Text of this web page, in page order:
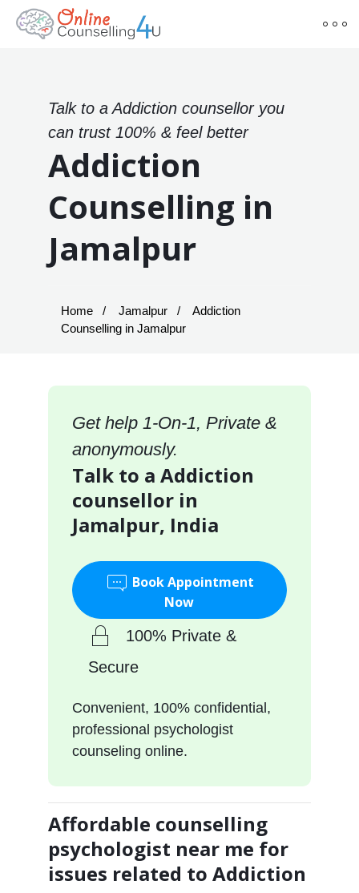
Talk to a Addiction counsellor you
can trust 100% & feel better
Addiction
Counselling in
Jamalpur
Home Jamalpur
Addiction
Counselling in Jamalpur
Get help 1-On-1, Private &
anonymously.
Talk to a Addiction
counsellor in
Jamalpur, India
Book Appointment
Now
100% Private &
Secure
Convenient, 100% confidential,
professional psychologist
counseling online.
Affordable counselling
psychologist near me for
issues related to Addiction